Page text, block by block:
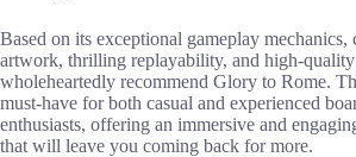
Based on its exceptional gameplay mechanics,
artwork, thrilling replayability, and high-
wholeheartedly recommend Glory to Rome.
must-have for both casual and experienced
enthusiasts, offering an immersive and
that will leave you coming back for more.